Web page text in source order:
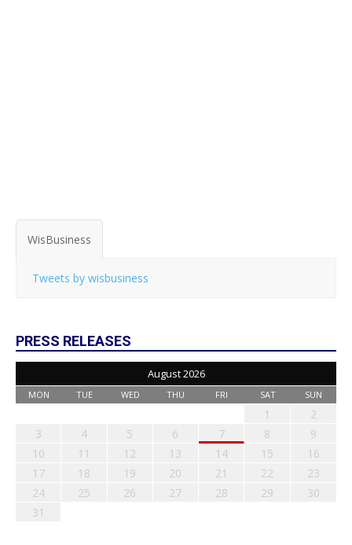
WisBusiness
Tweets by wisbusiness
PRESS RELEASES
August 2026
MON TUE WED THU FRI SAT SUN
1
2
3
4 5 6 7 8
9
10
11 12 13 14 15
16
17
18 19 20 21 22
23
24
25 26 27 28 29
30
31